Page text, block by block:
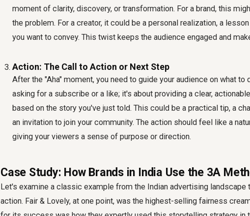
moment of clarity, discovery, or transformation. For a brand, this
the problem. For a creator, it could be a personal realization, a
you want to convey. This twist keeps the audience engaged and
Action: The Call to Action or Next Step
After the "Aha" moment, you need to guide your audience on what to
asking for a subscribe or a like; it's about providing a clear,
based on the story you've just told. This could be a practical tip, a
an invitation to join your community. The action should feel like a
giving your viewers a sense of purpose or direction.
Case Study: How Brands in India Use the 3A
Let's examine a classic example from the Indian advertising landscape
action. Fair & Lovely, at one point, was the highest-selling fairness